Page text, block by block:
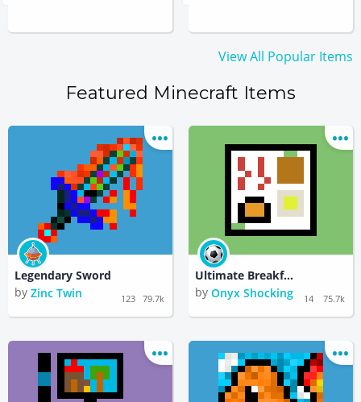
View All Popular Items
Featured Minecraft Items
Legendary Sword
by Zinc Twin 123 79.7k
Ultimate Breakfast Plate
by Onyx Shocking 14 75.7k